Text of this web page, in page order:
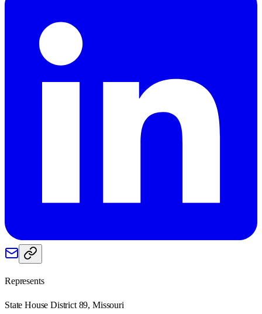
Represents
State House District 89, Missouri